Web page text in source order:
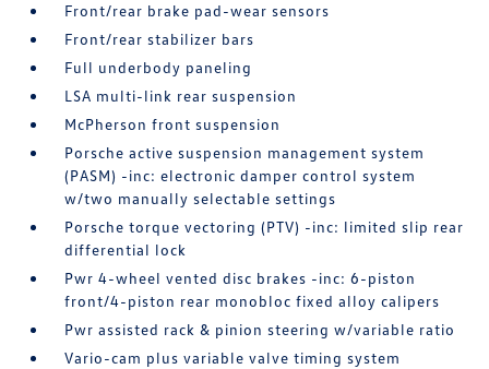
Front/rear brake pad-wear sensors
Front/rear stabilizer bars
Full underbody paneling
LSA multi-link rear suspension
McPherson front suspension
Porsche active suspension management system
(PASM) -inc: electronic damper control system
w/two manually selectable settings
Porsche torque vectoring (PTV) -inc: limited slip rear
differential lock
Pwr 4-wheel vented disc brakes -inc: 6-piston
front/4-piston rear monobloc fixed alloy calipers
Pwr assisted rack & pinion steering w/variable ratio
Vario-cam plus variable valve timing system